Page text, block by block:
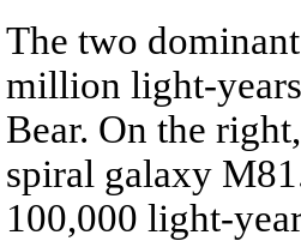
The two
million light-
Bear. On the
spiral galaxy
100,000 light-